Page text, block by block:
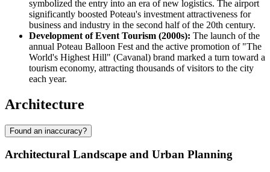
symbolized the entry into an era of new logistics. The airport
significantly boosted Poteau's investment attractiveness for
business and industry in the second half of the 20th century.
Development of Event Tourism (2000s): The launch of the
annual Poteau Balloon Fest and the active promotion of "The
World's Highest Hill" (Cavanal) brand marked a turn toward a
tourism economy, attracting thousands of visitors to the city
each year.
Architecture
Found an inaccuracy?
Architectural Landscape and Urban Planning